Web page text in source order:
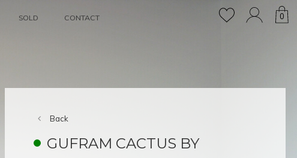
0
SOLD CONTACT
Back
GUFRAM CACTUS BY